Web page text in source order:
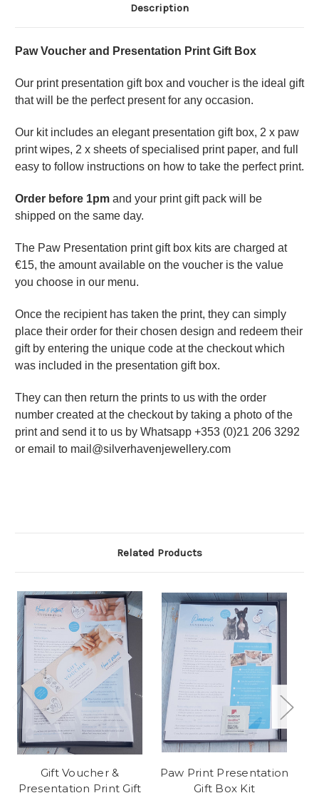
Description
Paw Voucher and Presentation Print Gift Box
Our print presentation gift box and voucher is the ideal gift
that will be the perfect present for any occasion.
Our kit includes an elegant presentation gift box, 2 x paw
print wipes, 2 x sheets of specialised print paper, and full
easy to follow instructions on how to take the perfect print.
Order before 1pm and your print gift pack will be
shipped on the same day.
The Paw Presentation print gift box kits are charged at
€15, the amount available on the voucher is the value
you choose in our menu.
Once the recipient has taken the print, they can simply
place their order for their chosen design and redeem their
gift by entering the unique code at the checkout which
was included in the presentation gift box.
They can then return the prints to us with the order
number created at the checkout by taking a photo of the
print and send it to us by Whatsapp +353 (0)21 206 3292
or email to mail@silverhavenjewellery.com
Related Products
Gift Voucher &
Presentation Print Gift
Paw Print Presentation
Gift Box Kit